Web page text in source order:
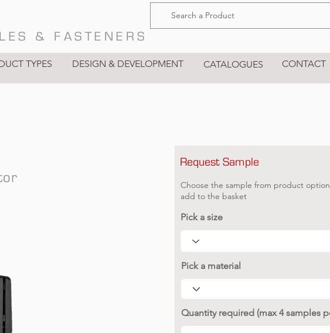
& FASTENERS
TYPES DESIGN & DEVELOPMENT CATALOGUES CONTACT
Request Sample
Choose the sample from product
add to the basket
Pick a size
Pick a material
Quantity required (max 4 samples